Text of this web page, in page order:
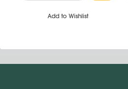
Add to Wishlist